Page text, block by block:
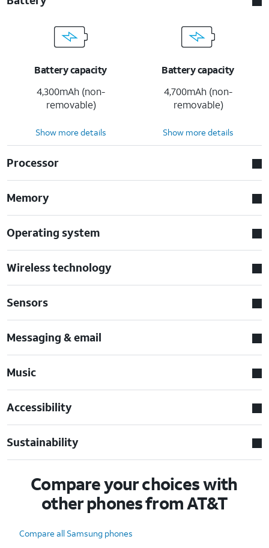
Battery capacity
4,300mAh (non-
removable)
Battery capacity
4,700mAh (non-
removable)
Show more details Show more details
Processor
Memory
Operating system
Wireless technology
Sensors
Messaging & email
Music
Accessibility
Sustainability
Compare your choices with
other phones from AT&T
Compare all Samsung phones